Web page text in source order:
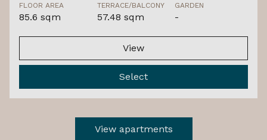
FLOOR AREA
85.6 sqm
TERRACE/BALCONY
57.48 sqm
GARDEN
-
View
Select
View apartments